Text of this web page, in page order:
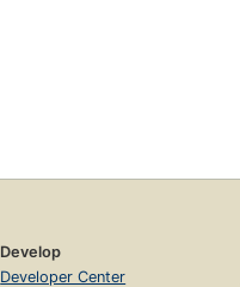
Develop
Developer Center